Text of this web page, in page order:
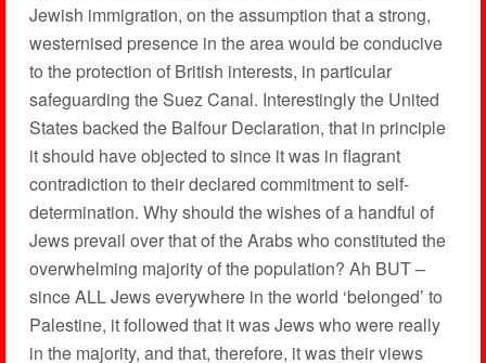
Jewish immigration, on the assumption that a strong,
westernised presence in the area would be conducive
to the protection of British interests, in particular
safeguarding the Suez Canal. Interestingly the United
States backed the Balfour Declaration, that in principle
it should have objected to since it was in flagrant
contradiction to their declared commitment to self-
determination. Why should the wishes of a handful of
Jews prevail over that of the Arabs who constituted the
overwhelming majority of the population? Ah BUT –
since ALL Jews everywhere in the world ‘belonged’ to
Palestine, it followed that it was Jews who were really
in the majority, and that, therefore, it was their views